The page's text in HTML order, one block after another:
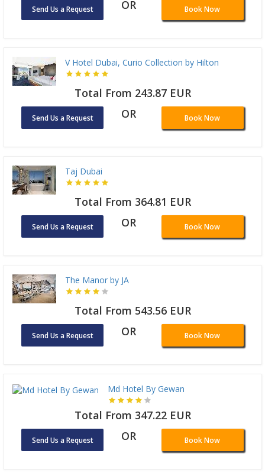
Send Us a Request OR Book Now
V Hotel Dubai, Curio Collection by Hilton
Total From 243.87 EUR
Send Us a Request OR Book Now
Taj Dubai
Total From 364.81 EUR
Send Us a Request OR Book Now
The Manor by JA
Total From 543.56 EUR
Send Us a Request OR Book Now
Md Hotel By Gewan
Total From 347.22 EUR
Send Us a Request OR Book Now